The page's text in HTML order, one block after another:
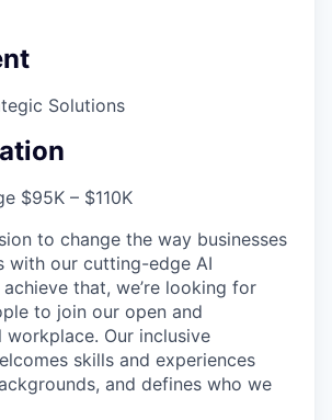
Solutions
$95K – $110K
to change the way businesses
with our cutting-edge AI
that, we’re looking for
to join our open and
workplace. Our inclusive
skills and experiences
and defines who we